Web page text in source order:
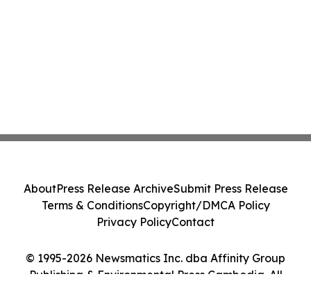
© 1995-2026 Newsmatics Inc. dba Affinity Group
Publishing & Environmental Press Cambodia. All
AboutPress Release ArchiveSubmit Press Release
Terms & ConditionsCopyright/DMCA Policy
Privacy PolicyContact